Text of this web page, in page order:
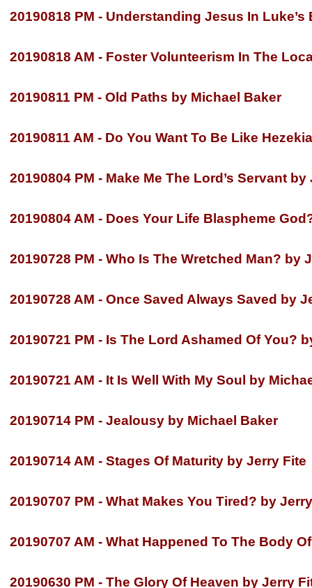
20190818 PM - Understanding Jesus In
20190818 AM - Foster Volunteerism In The
20190811 PM - Old Paths by Michael Baker
20190811 AM - Do You Want To Be Like
20190804 PM - Make Me The Lord’s Servant by
20190804 AM - Does Your Life Blaspheme
20190728 PM - Who Is The Wretched Man? by
20190728 AM - Once Saved Always Saved by
20190721 PM - Is The Lord Ashamed Of You?
20190721 AM - It Is Well With My Soul by
20190714 PM - Jealousy by Michael Baker
20190714 AM - Stages Of Maturity by Jerry Fite
20190707 PM - What Makes You Tired? by
20190707 AM - What Happened To The Body
20190630 PM - The Glory Of Heaven by Jerry